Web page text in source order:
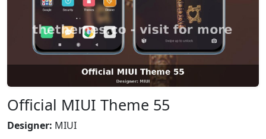
Official MIUI Theme 55
Designer: MIUI